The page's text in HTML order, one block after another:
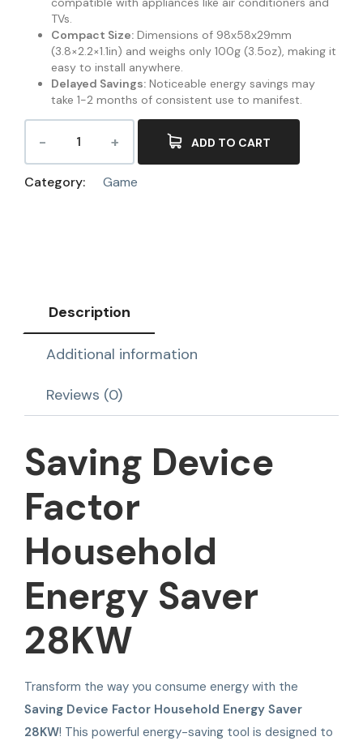
TVs.
Compact Size:Dimensions of 98x58x29mm
(3.8×2.2×1.1in) and weighs only 100g (3.5oz), making it
easy to install anywhere.
Delayed Savings:Noticeable energy savings may
take 1-2 months of consistent use to manifest.
ADD TO CART
Category: Game
Description
Additional information
Reviews (0)
Saving Device
Factor
Household
Energy Saver
28KW
Transform the way you consume energy with the
Saving Device Factor Household Energy Saver
28KW! This powerful energy-saving tool is designed to